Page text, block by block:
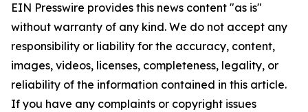
EIN Presswire provides this news content "as is"
without warranty of any kind. We do not accept any
responsibility or liability for the accuracy, content,
images, videos, licenses, completeness, legality, or
reliability of the information contained in this article.
If you have any complaints or copyright issues